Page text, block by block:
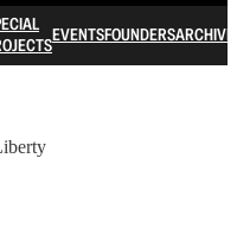
EVENTSFOUNDERSARCHIVE